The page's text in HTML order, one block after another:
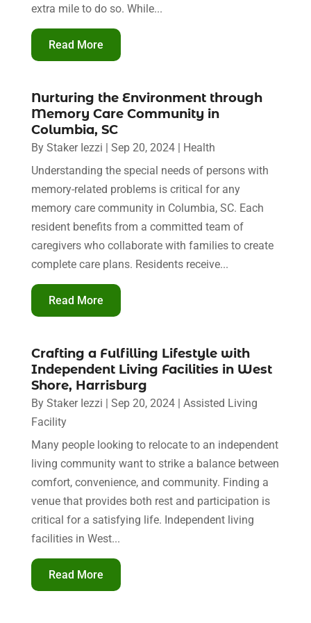
extra mile to do so. While...
Read More
Nurturing the Environment through
Memory Care Community in
Columbia, SC
By Staker Iezzi | Sep 20, 2024| Health
Understanding the special needs of persons with
memory-related problems is critical for any
memory care community in Columbia, SC. Each
resident benefits from a committed team of
caregivers who collaborate with families to create
complete care plans. Residents receive...
Read More
Crafting a Fulfilling Lifestyle with
Independent Living Facilities in West
Shore, Harrisburg
By Staker Iezzi | Sep 20, 2024| Assisted Living
Facility
Many people looking to relocate to an independent
living community want to strike a balance between
comfort, convenience, and community. Finding a
venue that provides both rest and participation is
critical for a satisfying life. Independent living
facilities in West...
Read More